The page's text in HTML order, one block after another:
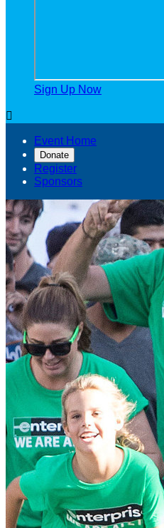
Sign Up Now

Event Home
Donate
Register
Sponsors